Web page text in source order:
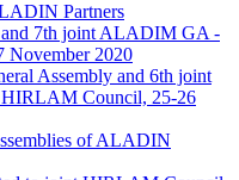
Partners
7th joint ALADIM GA -
2020
Assembly and 6th joint
Council, 25-26
of ALADIN